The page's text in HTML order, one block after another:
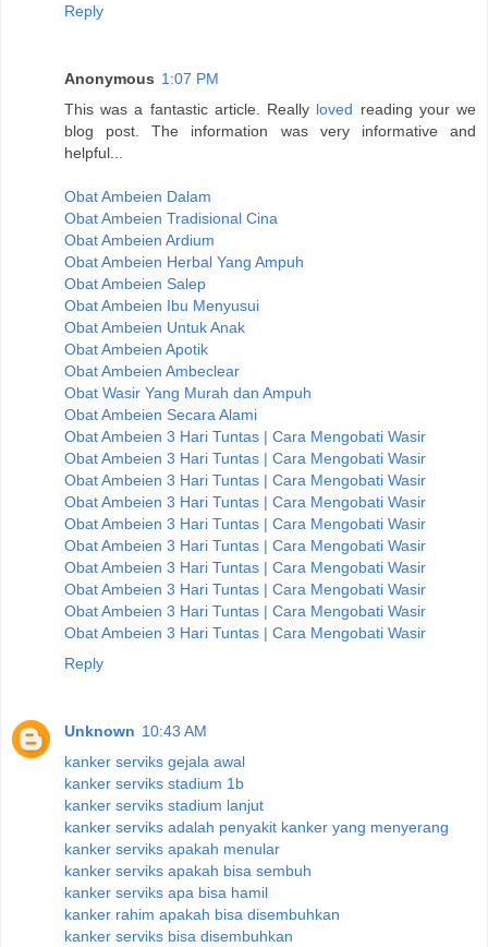
Reply
Anonymous 1:07 PM
This was a fantastic article. Really loved reading your we
blog post. The information was very informative and
helpful...
Obat Ambeien Dalam
Obat Ambeien Tradisional Cina
Obat Ambeien Ardium
Obat Ambeien Herbal Yang Ampuh
Obat Ambeien Salep
Obat Ambeien Ibu Menyusui
Obat Ambeien Untuk Anak
Obat Ambeien Apotik
Obat Ambeien Ambeclear
Obat Wasir Yang Murah dan Ampuh
Obat Ambeien Secara Alami
Obat Ambeien 3 Hari Tuntas | Cara Mengobati Wasir
Obat Ambeien 3 Hari Tuntas | Cara Mengobati Wasir
Obat Ambeien 3 Hari Tuntas | Cara Mengobati Wasir
Obat Ambeien 3 Hari Tuntas | Cara Mengobati Wasir
Obat Ambeien 3 Hari Tuntas | Cara Mengobati Wasir
Obat Ambeien 3 Hari Tuntas | Cara Mengobati Wasir
Obat Ambeien 3 Hari Tuntas | Cara Mengobati Wasir
Obat Ambeien 3 Hari Tuntas | Cara Mengobati Wasir
Obat Ambeien 3 Hari Tuntas | Cara Mengobati Wasir
Obat Ambeien 3 Hari Tuntas | Cara Mengobati Wasir
Reply
Unknown 10:43 AM
kanker serviks gejala awal
kanker serviks stadium 1b
kanker serviks stadium lanjut
kanker serviks adalah penyakit kanker yang menyerang
kanker serviks apakah menular
kanker serviks apakah bisa sembuh
kanker serviks apa bisa hamil
kanker rahim apakah bisa disembuhkan
kanker serviks bisa disembuhkan